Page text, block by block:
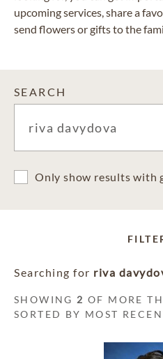
upcoming services, share a
send flowers or gifts to the
SEARCH
Only show results with
Searching for riva
SHOWING 2 OF MORE
SORTED BY MOST